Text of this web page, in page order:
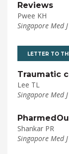
Reviews
Pwee KH
Singapore Med
LETTER TO
Traumatic
Lee TL
Singapore Med
Shankar PR
Singapore Med